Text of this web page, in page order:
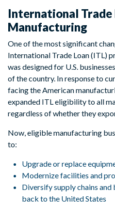
International Trade
Manufacturing
One of the most significant
International Trade Loan (ITL)
was designed for U.S.
of the country. In response to
facing the American
expanded ITL eligibility to all
regardless of whether they
Now, eligible manufacturing
to:
Upgrade or replace
Modernize facilities and
Diversify supply chains
back to the United States